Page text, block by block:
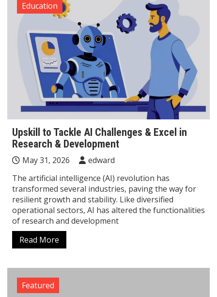
Education
Upskill to Tackle AI Challenges & Excel in
Research & Development
May 31, 2026
edward
The artificial intelligence (AI) revolution has
transformed several industries, paving the way for
resilient growth and stability. Like diversified
operational sectors, AI has altered the functionalities
of research and development
Read More
Featured